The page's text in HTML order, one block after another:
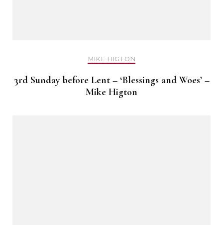
MIKE HIGTON
3rd Sunday before Lent – ‘Blessings and Woes’ –
Mike Higton